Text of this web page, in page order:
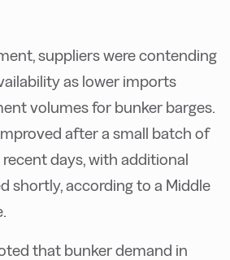
suppliers were contending
as lower imports
volumes for bunker barges.
after a small batch of
days, with additional
shortly, according to a Middle
that bunker demand in